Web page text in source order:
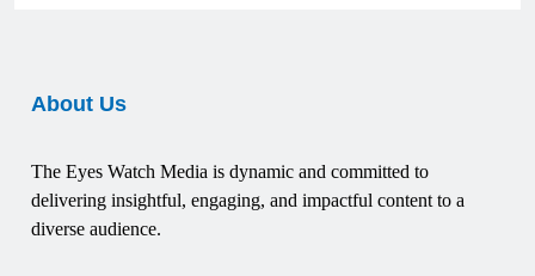
About Us
The Eyes Watch Media is dynamic and committed to
delivering insightful, engaging, and impactful content to a
diverse audience.